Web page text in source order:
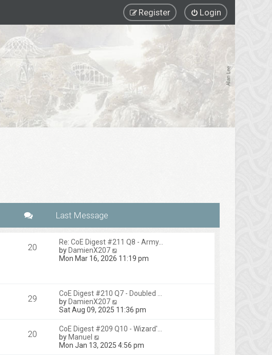
Login
Register
20
Re: CoE Digest #211 Q8 - Army…
by DamienX207
i
h
e
l
e
t
Mon Mar 16, 2026 11:19 pm
29
CoE Digest #210 Q7 - Doubled …
by DamienX207
i
w
t
h
e
Sat Aug 09, 2025 11:36 pm
20
CoE Digest #209 Q10 - Wizard'…
by Manuel
i
Mon Jan 13, 2025 4:56 pm